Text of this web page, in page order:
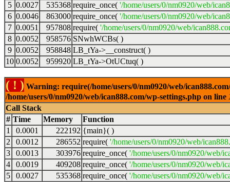
5 0.0027 535368 require_once( '/home/users/0/nm0920/web/
6 0.0046 863000 require_once( '/home/users/0/nm0920/web/
7 0.0051 957808 require( '/home/users/0/nm0920/web/
8 0.0052 958576 SNwhWCBs( )
9 0.0052 958848 LB_tYa->__construct( )
10 0.0052 959920 LB_tYa->OtUCtuq( )
( ! ) Warning: require(/home/users/0/nm0920/web/
/home/users/0/nm0920/web/ican888.com/wp-settings.php on line
Call Stack
# Time Memory
Function
1
0.0001 222192 {main}( )
2
0.0012 286552 require( '/home/users/0/nm0920/web/
3
0.0013 303976 require_once( '/home/users/0/nm0920/web/
4
0.0019 409208 require_once( '/home/users/0/nm0920/web/
5
0.0027 535368 require_once( '/home/users/0/nm0920/web/